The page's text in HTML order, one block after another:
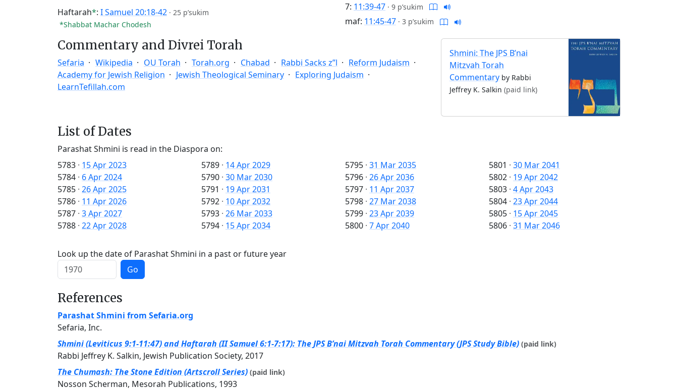
Haftarah*: I Samuel 20:18-42 · 25 p’sukim
*Shabbat Machar Chodesh
7: 11:39-47 · 9 p’sukim
maf: 11:45-47 · 3 p’sukim
Commentary and Divrei Torah
Sefaria Wikipedia OU Torah Torah.org Chabad Rabbi Sacks z”l
Reform Judaism
Academy for Jewish Religion
Jewish Theological Seminary
Exploring Judaism
LearnTefillah.com
Shmini: The JPS B’nai
Mitzvah Torah
Commentary by Rabbi
Jeffrey K. Salkin (paid link)
List of Dates
Parashat Shmini is read in the Diaspora on:
5783 · 15 Apr 2023
5784 · 6 Apr 2024
5785 · 26 Apr 2025
5786 · 11 Apr 2026
5787 · 3 Apr 2027
5788 · 22 Apr 2028
5789 · 14 Apr 2029
5790 · 30 Mar 2030
5791 · 19 Apr 2031
5792 · 10 Apr 2032
5793 · 26 Mar 2033
5794 · 15 Apr 2034
5795 · 31 Mar 2035
5796 · 26 Apr 2036
5797 · 11 Apr 2037
5798 · 27 Mar 2038
5799 · 23 Apr 2039
5800 · 7 Apr 2040
5801 · 30 Mar 2041
5802 · 19 Apr 2042
5803 · 4 Apr 2043
5804 · 23 Apr 2044
5805 · 15 Apr 2045
5806 · 31 Mar 2046
Look up the date of Parashat Shmini in a past or future year
Go
References
Parashat Shmini from Sefaria.org
Sefaria, Inc.
Shmini (Leviticus 9:1-11:47) and Haftarah (II Samuel 6:1-7:17): The JPS B’nai Mitzvah Torah Commentary (JPS Study Bible) (paid link)
Rabbi Jeffrey K. Salkin, Jewish Publication Society, 2017
The Chumash: The Stone Edition (Artscroll Series) (paid link)
Nosson Scherman, Mesorah Publications, 1993